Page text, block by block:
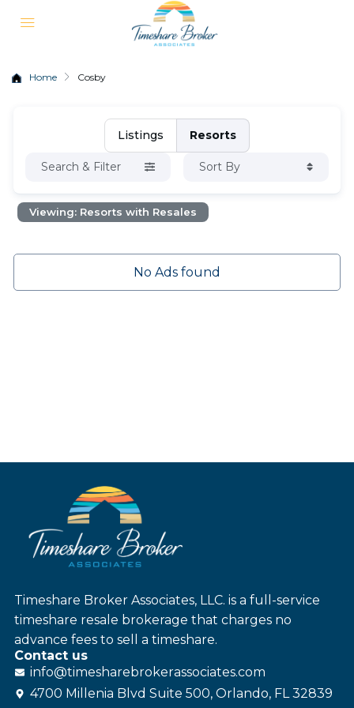
Home Cosby
Listings Resorts
Search & Filter Sort By
Viewing: Resorts with Resales
No Ads found
Timeshare Broker Associates, LLC. is a full-service
timeshare resale brokerage that charges no
advance fees to sell a timeshare.
Contact us
info@timesharebrokerassociates.com
4700 Millenia Blvd Suite 500, Orlando, FL 32839